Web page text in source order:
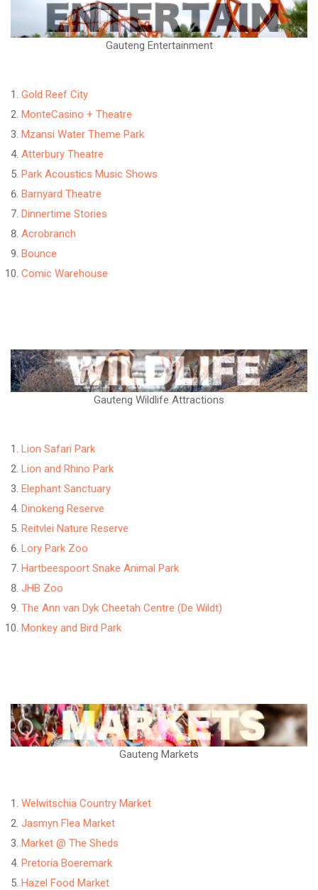
Gauteng Entertainment
Gold Reef City
MonteCasino + Theatre
Mzansi Water Theme Park
Atterbury Theatre
Park Acoustics Music Shows
Barnyard Theatre
Dinnertime Stories
Acrobranch
Bounce
Comic Warehouse
Gauteng Wildlife Attractions
Lion Safari Park
Lion and Rhino Park
Elephant Sanctuary
Dinokeng Reserve
Reitvlei Nature Reserve
Lory Park Zoo
Hartbeespoort Snake Animal Park
JHB Zoo
The Ann van Dyk Cheetah Centre (De Wildt)
Monkey and Bird Park
Gauteng Markets
Welwitschia Country Market
Jasmyn Flea Market
Market @ The Sheds
Pretoria Boeremark
Hazel Food Market